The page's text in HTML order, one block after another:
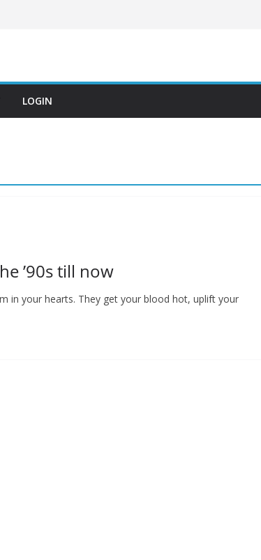
LOGIN
’90s till now
in your hearts. They get your blood hot, uplift your